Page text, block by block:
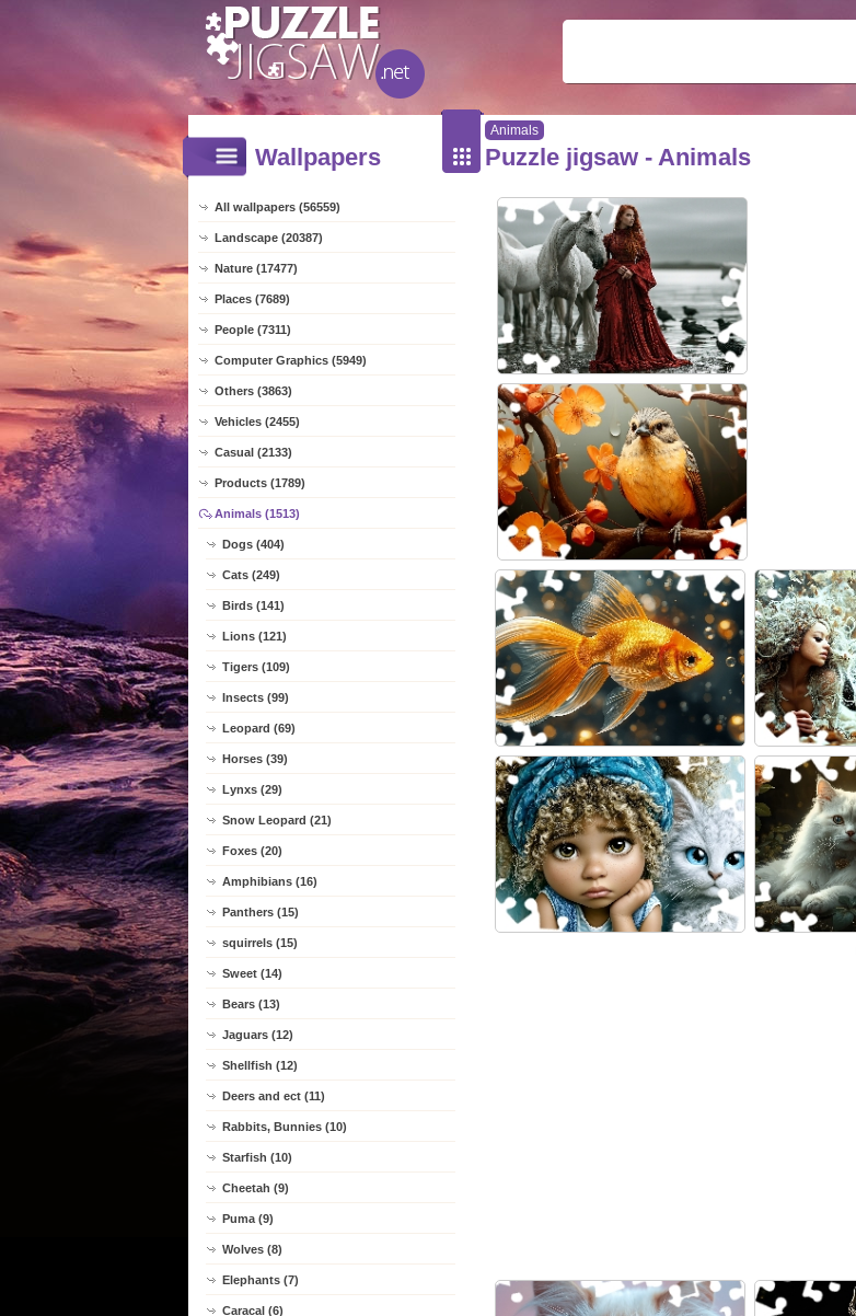
Animals
Wallpapers
All wallpapers (56559)
Landscape (20387)
Nature (17477)
Places (7689)
People (7311)
Computer Graphics (5949)
Others (3863)
Vehicles (2455)
Casual (2133)
Products (1789)
Animals (1513)
Dogs (404)
Cats (249)
Birds (141)
Lions (121)
Tigers (109)
Insects (99)
Leopard (69)
Horses (39)
Lynxs (29)
Snow Leopard (21)
Foxes (20)
Amphibians (16)
Panthers (15)
squirrels (15)
Sweet (14)
Bears (13)
Jaguars (12)
Shellfish (12)
Deers and ect (11)
Rabbits, Bunnies (10)
Starfish (10)
Cheetah (9)
Puma (9)
Wolves (8)
Elephants (7)
Caracal (6)
Puzzle jigsaw - Animals